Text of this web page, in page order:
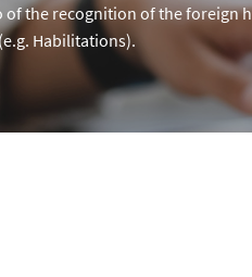
of the recognition of the foreign
Habilitations).